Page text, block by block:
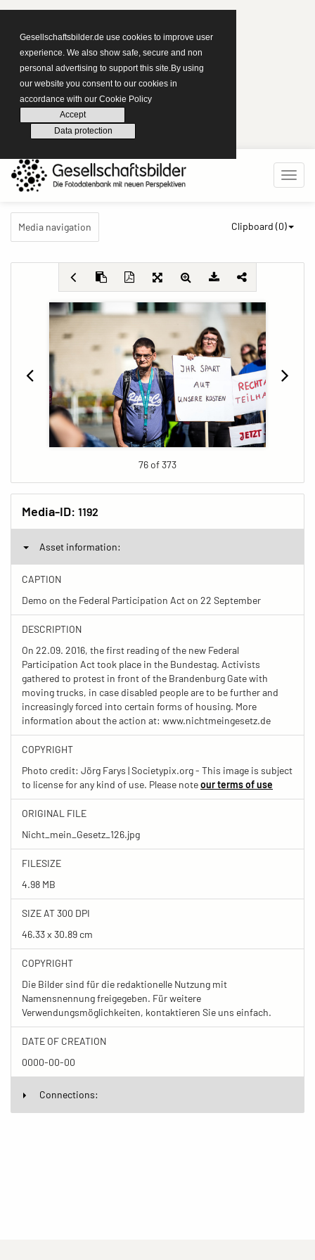
Gesellschaftsbilder.de use cookies to improve user
experience. We also show safe, secure and non
personal advertising to support this site.By using
our website you consent to our cookies in
accordance with our Cookie Policy
Accept
Data protection
Media navigation Clipboard (0)
76 of 373
Media-ID: 1192
Asset information:
CAPTION
Demo on the Federal Participation Act on 22 September
DESCRIPTION
On 22.09. 2016, the first reading of the new Federal
Participation Act took place in the Bundestag. Activists
gathered to protest in front of the Brandenburg Gate with
moving trucks, in case disabled people are to be further and
increasingly forced into certain forms of housing. More
information about the action at: www.nichtmeingesetz.de
COPYRIGHT
Photo credit: Jörg Farys | Societypix.org - This image is subject
to license for any kind of use. Please noteour terms of use
ORIGINAL FILE
Nicht_mein_Gesetz_126.jpg
FILESIZE
4.98 MB
SIZE AT 300 DPI
46.33 x 30.89 cm
COPYRIGHT
Die Bilder sind für die redaktionelle Nutzung mit
Namensnennung freigegeben. Für weitere
Verwendungsmöglichkeiten, kontaktieren Sie uns einfach.
DATE OF CREATION
0000-00-00
Connections: